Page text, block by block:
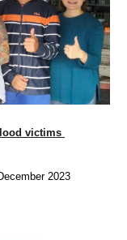
victims
2023